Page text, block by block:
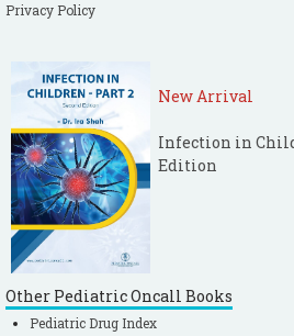
Privacy Policy
New Arrival
Infection in
Edition
Other Pediatric Oncall Books
Pediatric Drug Index